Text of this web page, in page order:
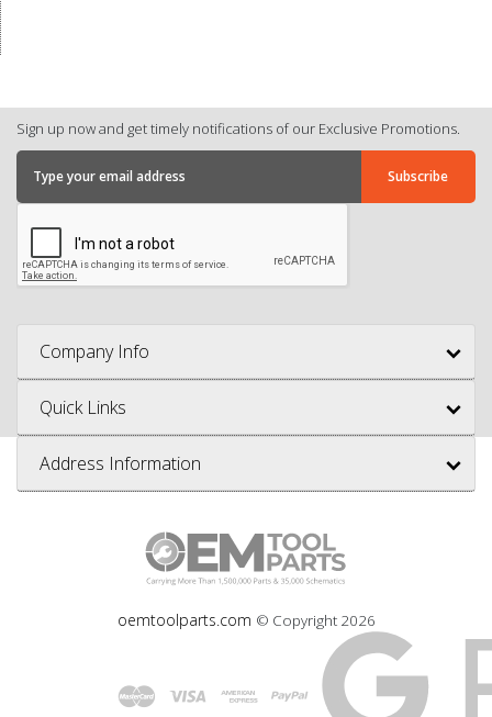
Sign up now and get timely notifications of our Exclusive Promotions.
Company Info
Quick Links
Address Information
oemtoolparts.com © Copyright 2026